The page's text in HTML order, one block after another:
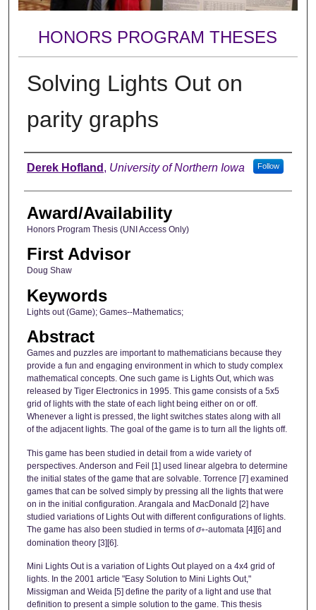
HONORS PROGRAM THESES
Solving Lights Out on
parity graphs
Author
Derek Hofland , University of Northern Iowa Follow
Award/Availability
Honors Program Thesis (UNI Access Only)
First Advisor
Doug Shaw
Keywords
Lights out (Game); Games--Mathematics;
Abstract
Games and puzzles are important to mathematicians because they
provide a fun and engaging environment in which to study complex
mathematical concepts. One such game is Lights Out, which was
released by Tiger Electronics in 1995. This game consists of a 5x5
grid of lights with the state of each light being either on or off.
Whenever a light is pressed, the light switches states along with all
of the adjacent lights. The goal of the game is to turn all the lights off.
This game has been studied in detail from a wide variety of
perspectives. Anderson and Feil [1] used linear algebra to determine
the initial states of the game that are solvable. Torrence [7] examined
games that can be solved simply by pressing all the lights that were
on in the initial configuration. Arangala and MacDonald [2] have
studied variations of Lights Out with different configurations of lights.
The game has also been studied in terms ofσ+-automata [4][6] and
domination theory [3][6].
Mini Lights Out is a variation of Lights Out played on a 4x4 grid of
lights. In the 2001 article "Easy Solution to Mini Lights Out,"
Missigman and Weida [5] define the parity of a light and use that
definition to present a simple solution to the game. This thesis